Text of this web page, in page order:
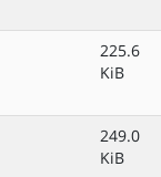
225.6
KiB
249.0
KiB